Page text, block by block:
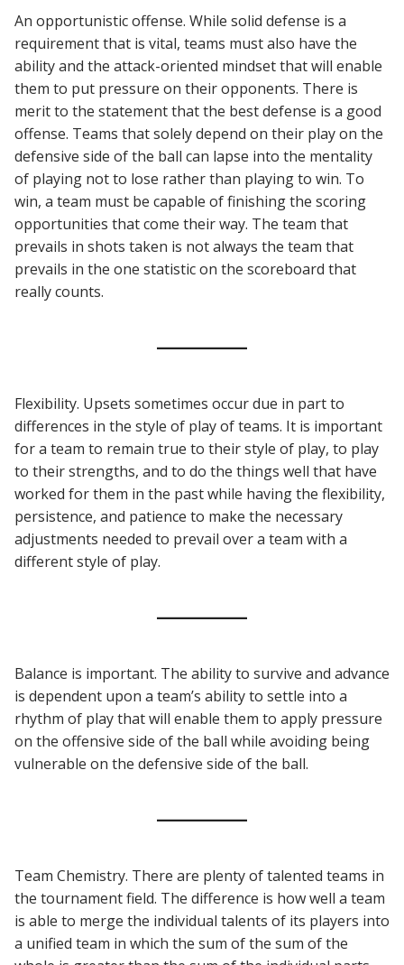
An opportunistic offense. While solid defense is a
requirement that is vital, teams must also have the
ability and the attack-oriented mindset that will enable
them to put pressure on their opponents. There is
merit to the statement that the best defense is a good
offense. Teams that solely depend on their play on the
defensive side of the ball can lapse into the mentality
of playing not to lose rather than playing to win. To
win, a team must be capable of finishing the scoring
opportunities that come their way. The team that
prevails in shots taken is not always the team that
prevails in the one statistic on the scoreboard that
really counts.
Flexibility. Upsets sometimes occur due in part to
differences in the style of play of teams. It is important
for a team to remain true to their style of play, to play
to their strengths, and to do the things well that have
worked for them in the past while having the flexibility,
persistence, and patience to make the necessary
adjustments needed to prevail over a team with a
different style of play.
Balance is important. The ability to survive and advance
is dependent upon a team’s ability to settle into a
rhythm of play that will enable them to apply pressure
on the offensive side of the ball while avoiding being
vulnerable on the defensive side of the ball.
Team Chemistry. There are plenty of talented teams in
the tournament field. The difference is how well a team
is able to merge the individual talents of its players into
a unified team in which the sum of the sum of the